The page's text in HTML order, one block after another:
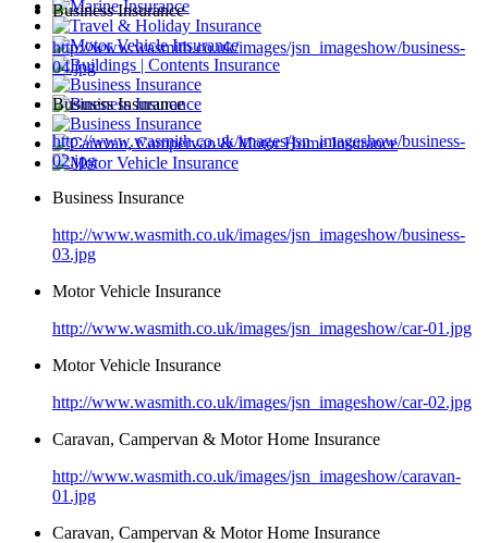
Business Insurance
http://www.wasmith.co.uk/images/jsn_imageshow/business-
04.jpg
Business Insurance
http://www.wasmith.co.uk/images/jsn_imageshow/business-
02.jpg
Business Insurance
http://www.wasmith.co.uk/images/jsn_imageshow/business-
03.jpg
Motor Vehicle Insurance
http://www.wasmith.co.uk/images/jsn_imageshow/car-01.jpg
Motor Vehicle Insurance
http://www.wasmith.co.uk/images/jsn_imageshow/car-02.jpg
Caravan, Campervan & Motor Home Insurance
http://www.wasmith.co.uk/images/jsn_imageshow/caravan-
01.jpg
Caravan, Campervan & Motor Home Insurance